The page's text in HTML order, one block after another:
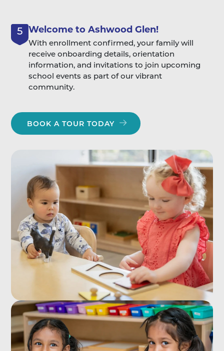
5 Welcome to Ashwood Glen!
With enrollment confirmed, your family will
receive onboarding details, orientation
information, and invitations to join upcoming
school events as part of our vibrant
community.
BOOK A TOUR TODAY